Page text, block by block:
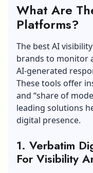
What Are
Platforms?
The best AI
brands to monitor
AI-generated
These tools offer
and “share of
leading solutions
digital presence.
1. Verbatim
For Visibility